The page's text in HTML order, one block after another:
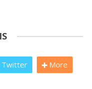
Twitter More